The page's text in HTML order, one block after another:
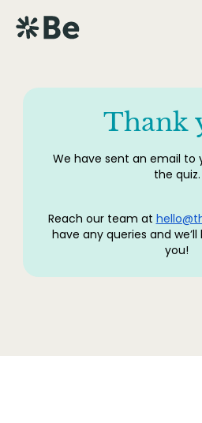
Thank
We have sent an email to
the quiz.
Reach our team at
have any queries and
you!